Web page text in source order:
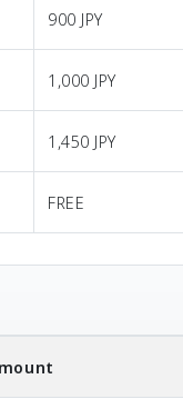
900 JPY
1,000 JPY
1,450 JPY
FREE